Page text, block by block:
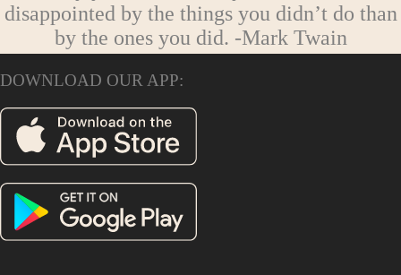
disappointed by the things you didn’t do than
by the ones you did. -Mark Twain
DOWNLOAD OUR APP: